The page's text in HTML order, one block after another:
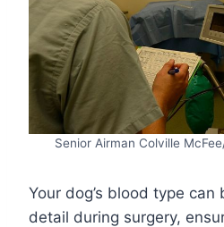
Senior Airman Colville
Your dog’s blood type
detail during surgery,